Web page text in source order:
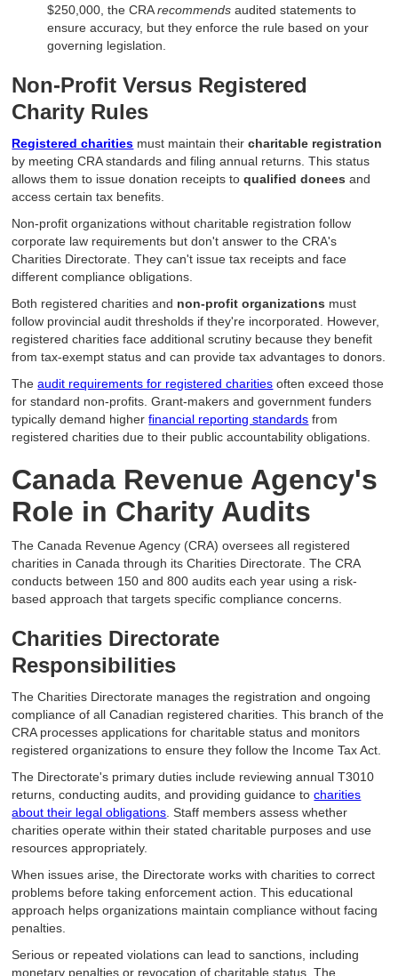
$250,000, the CRArecommends audited statements to
ensure accuracy, but they enforce the rule based on your
governing legislation.
Non-Profit Versus Registered
Charity Rules
Registered charities must maintain theircharitable registration
by meeting CRA standards and filing annual returns. This status
allows them to issue donation receipts toqualified donees and
access certain tax benefits.
Non-profit organizations without charitable registration follow
corporate law requirements but don't answer to the CRA's
Charities Directorate. They can't issue tax receipts and face
different compliance obligations.
Both registered charities and non-profit organizations must
follow provincial audit thresholds if they're incorporated. However,
registered charities face additional scrutiny because they benefit
from tax-exempt status and can provide tax advantages to donors.
Theaudit requirements for registered charities often exceed those
for standard non-profits. Grant-makers and government funders
typically demand higherfinancial reporting standards from
registered charities due to their public accountability obligations.
Canada Revenue Agency's
Role in Charity Audits
The Canada Revenue Agency (CRA) oversees all registered
charities in Canada through its Charities Directorate. The CRA
conducts between 150 and 800 audits each year using a risk-
based approach that targets specific compliance concerns.
Charities Directorate
Responsibilities
The Charities Directorate manages the registration and ongoing
compliance of all Canadian registered charities. This branch of the
CRA processes applications for charitable status and monitors
registered organizations to ensure they follow the Income Tax Act.
The Directorate's primary duties include reviewing annual T3010
returns, conducting audits, and providing guidance tocharities
about their legal obligations . Staff members assess whether
charities operate within their stated charitable purposes and use
resources appropriately.
When issues arise, the Directorate works with charities to correct
problems before taking enforcement action. This educational
approach helps organizations maintain compliance without facing
penalties.
Serious or repeated violations can lead to sanctions, including
monetary penalties or revocation of charitable status. The